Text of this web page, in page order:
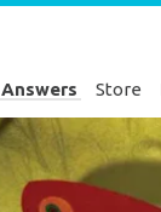
Answers Store